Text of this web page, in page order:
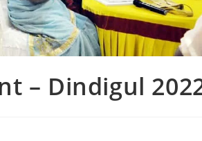
– Dindigul